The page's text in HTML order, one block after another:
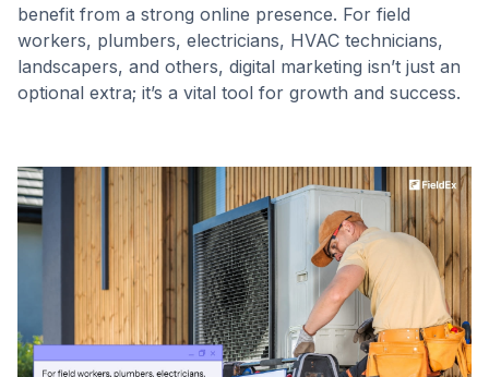
benefit from a strong online presence. For field
workers, plumbers, electricians, HVAC technicians,
landscapers, and others, digital marketing isn’t just an
optional extra; it’s a vital tool for growth and success.